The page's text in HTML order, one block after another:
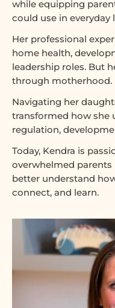
while equipping
could use in everyday
Her professional
home health,
leadership roles. But
through motherhood.
Navigating her
transformed how she
regulation,
Today, Kendra is
overwhelmed
better understand
connect, and learn.